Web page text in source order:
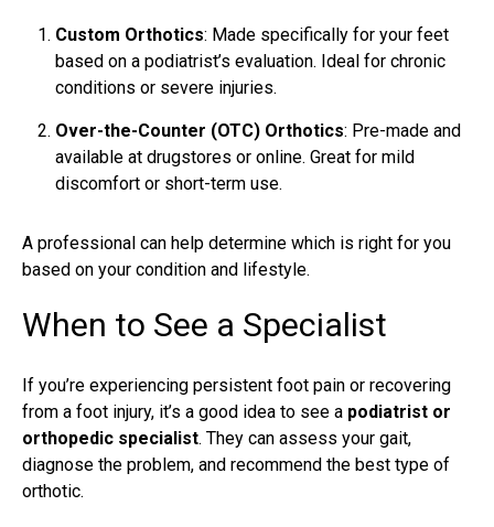
Custom Orthotics: Made specifically for your feet
based on a podiatrist’s evaluation. Ideal for chronic
conditions or severe injuries.
Over-the-Counter (OTC) Orthotics: Pre-made and
available at drugstores or online. Great for mild
discomfort or short-term use.
A professional can help determine which is right for you
based on your condition and lifestyle.
When to See a Specialist
If you’re experiencing persistent foot pain or recovering
from a foot injury, it’s a good idea to see a podiatrist or
orthopedic specialist. They can assess your gait,
diagnose the problem, and recommend the best type of
orthotic.